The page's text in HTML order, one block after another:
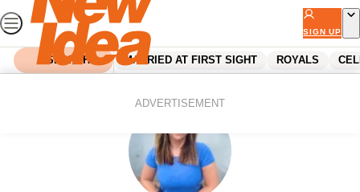
Skip
to
content
SIGN UP
SEARCH MARRIED AT FIRST SIGHT ROYALS
ADVERTISEMENT